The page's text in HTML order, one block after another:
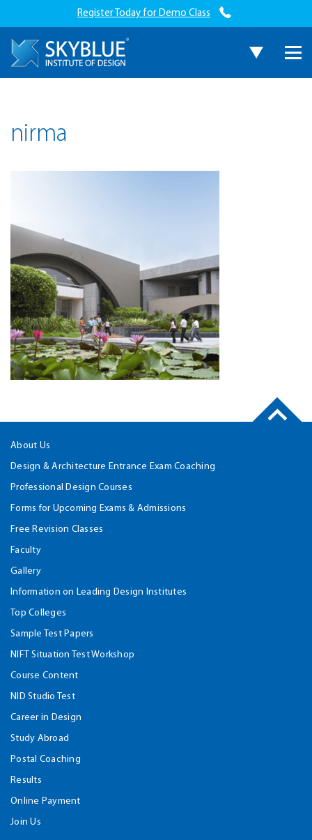
Register Today for Demo Class
nirma
About Us
Design & Architecture Entrance Exam Coaching
Professional Design Courses
Forms for Upcoming Exams & Admissions
Free Revision Classes
Faculty
Gallery
Information on Leading Design Institutes
Top Colleges
Sample Test Papers
NIFT Situation Test Workshop
Course Content
NID Studio Test
Career in Design
Study Abroad
Postal Coaching
Results
Online Payment
Join Us